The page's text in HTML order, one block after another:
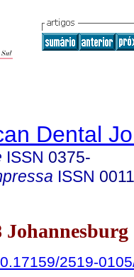
Dental
ISSN 0375-
ISSN
2519-